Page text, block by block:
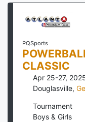
PQSports
CLASSIC
Apr 25-27,
Douglasville,
Tournament
Boys & Girls